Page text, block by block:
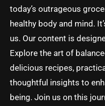
today’s outrageous
healthy body and mind.
us. Our content is
Explore the art of
delicious recipes,
thoughtful insights to
being. Join us on this